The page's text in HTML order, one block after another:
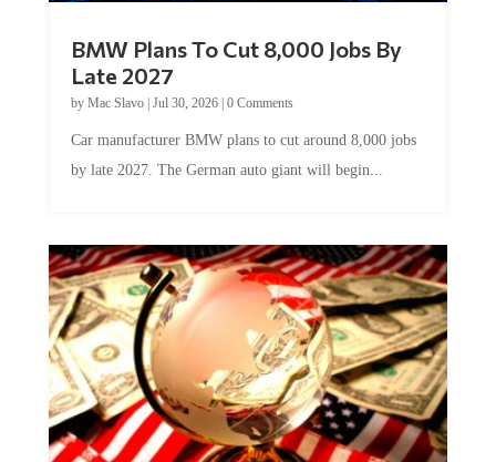
BMW Plans To Cut 8,000 Jobs By
Late 2027
by Mac Slavo| Jul 30, 2026| 0 Comments
Car manufacturer BMW plans to cut around 8,000 jobs
by late 2027. The German auto giant will begin...